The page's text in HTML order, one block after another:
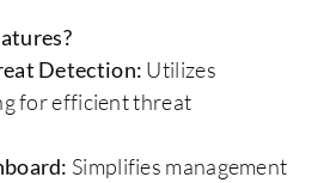
Detection: Utilizes
for efficient threat
Simplifies management